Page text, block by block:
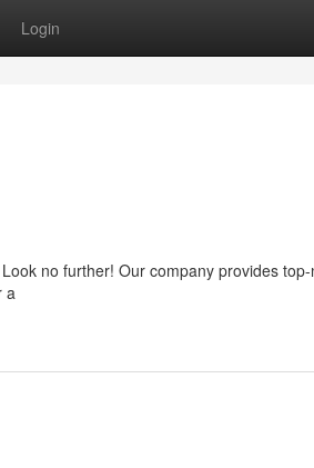
Login
no further! Our company provides top-
a